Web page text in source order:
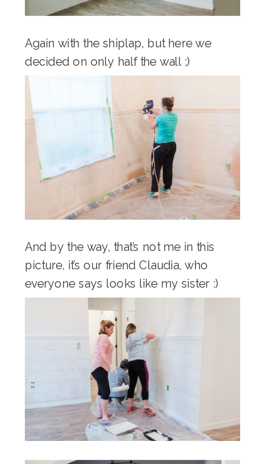
Again with the shiplap, but here we
decided on only half the wall ;)
And by the way, that’s not me in this
picture, it’s our friend Claudia, who
everyone says looks like my sister :)